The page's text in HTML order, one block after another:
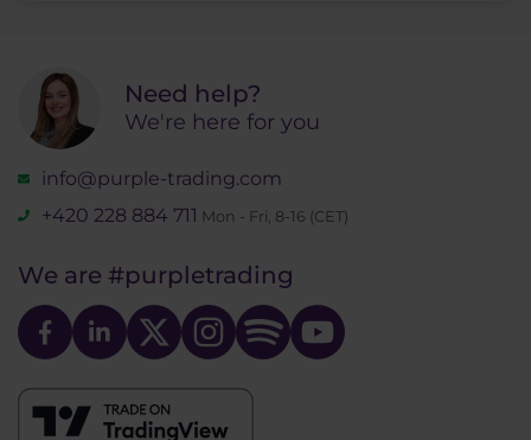
Need help?
We're here for you
info@purple-trading.com
+420 228 884 711 Mon - Fri, 8-16 (CET)
We are #purpletrading